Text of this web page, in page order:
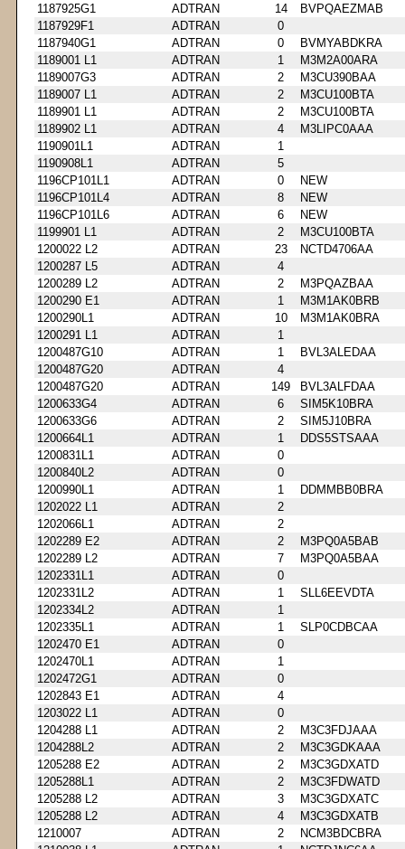
1187925G1
ADTRAN 14
BVPQAEZMAB
1187929F1
ADTRAN
0
1187940G1
ADTRAN 0
BVMYABDKRA
1189001 L1
ADTRAN 1
M3M2A00ARA
1189007G3
ADTRAN 2
M3CU390BAA
1189007 L1
ADTRAN 2
M3CU100BTA
1189901 L1
ADTRAN 2
M3CU100BTA
1189902 L1
ADTRAN 4
M3LIPC0AAA
1190901L1
ADTRAN
1
1190908L1
ADTRAN
5
1196CP101L1
ADTRAN 0
NEW
1196CP101L4
ADTRAN 8
NEW
1196CP101L6
ADTRAN 6
NEW
1199901 L1
ADTRAN 2
M3CU100BTA
1200022 L2
ADTRAN 23
NCTD4706AA
1200287 L5
ADTRAN
4
1200289 L2
ADTRAN 2
M3PQAZBAA
1200290 E1
ADTRAN 1
M3M1AK0BRB
1200290L1
ADTRAN 10
M3M1AK0BRA
1200291 L1
ADTRAN
1
1200487G10
ADTRAN 1
BVL3ALEDAA
1200487G20
ADTRAN
4
1200487G20
ADTRAN 149
BVL3ALFDAA
1200633G4
ADTRAN 6
SIM5K10BRA
1200633G6
ADTRAN 2
SIM5J10BRA
1200664L1
ADTRAN 1
DDS5STSAAA
1200831L1
ADTRAN
0
1200840L2
ADTRAN
0
1200990L1
ADTRAN 1
DDMMBB0BRA
1202022 L1
ADTRAN
2
1202066L1
ADTRAN
2
1202289 E2
ADTRAN 2
M3PQ0A5BAB
1202289 L2
ADTRAN 7
M3PQ0A5BAA
1202331L1
ADTRAN
0
1202331L2
ADTRAN 1
SLL6EEVDTA
1202334L2
ADTRAN
1
1202335L1
ADTRAN 1
SLP0CDBCAA
1202470 E1
ADTRAN
0
1202470L1
ADTRAN
1
1202472G1
ADTRAN
0
1202843 E1
ADTRAN
4
1203022 L1
ADTRAN
0
1204288 L1
ADTRAN 2
M3C3FDJAAA
1204288L2
ADTRAN 2
M3C3GDKAAA
1205288 E2
ADTRAN 2
M3C3GDXATD
1205288L1
ADTRAN 2
M3C3FDWATD
1205288 L2
ADTRAN 3
M3C3GDXATC
1205288 L2
ADTRAN 4
M3C3GDXATB
1210007
ADTRAN 2
NCM3BDCBRA